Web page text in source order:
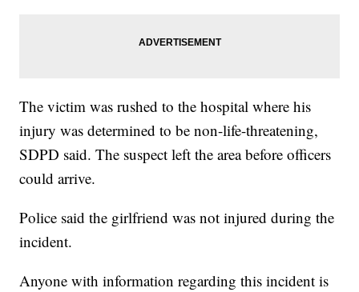
The victim was rushed to the hospital where his
injury was determined to be non-life-threatening,
SDPD said. The suspect left the area before officers
could arrive.
Police said the girlfriend was not injured during the
incident.
Anyone with information regarding this incident is